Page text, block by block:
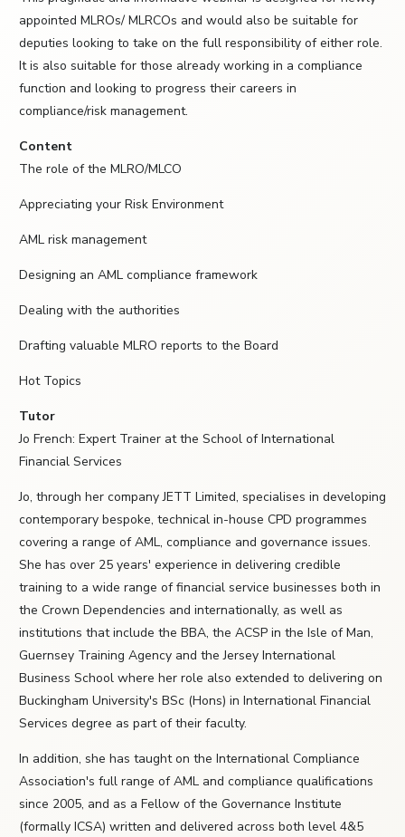
appointed MLROs/ MLRCOs and would also be suitable for
deputies looking to take on the full responsibility of either role.
It is also suitable for those already working in a compliance
function and looking to progress their careers in
compliance/risk management.
Content
The role of the MLRO/MLCO
Appreciating your Risk Environment
AML risk management
Designing an AML compliance framework
Dealing with the authorities
Drafting valuable MLRO reports to the Board
Hot Topics
Tutor
Jo French: Expert Trainer at the School of International
Financial Services
Jo, through her company JETT Limited, specialises in developing
contemporary bespoke, technical in-house CPD programmes
covering a range of AML, compliance and governance issues.
She has over 25 years' experience in delivering credible
training to a wide range of financial service businesses both in
the Crown Dependencies and internationally, as well as
institutions that include the BBA, the ACSP in the Isle of Man,
Guernsey Training Agency and the Jersey International
Business School where her role also extended to delivering on
Buckingham University's BSc (Hons) in International Financial
Services degree as part of their faculty.
In addition, she has taught on the International Compliance
Association's full range of AML and compliance qualifications
since 2005, and as a Fellow of the Governance Institute
(formally ICSA) written and delivered across both level 4&5